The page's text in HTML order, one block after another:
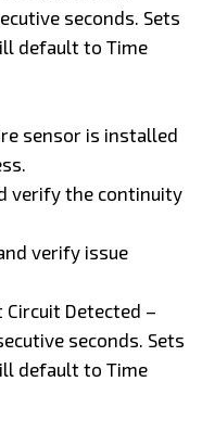
seconds. Sets
default to Time
sensor is installed
verify the continuity
verify issue
Circuit Detected –
seconds. Sets
default to Time